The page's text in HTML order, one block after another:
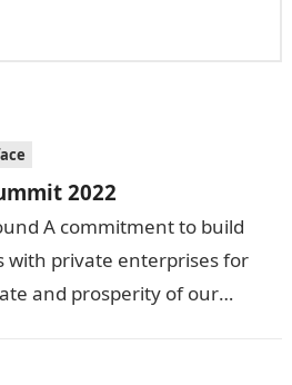
2022
A commitment to build
private enterprises for
and prosperity of our